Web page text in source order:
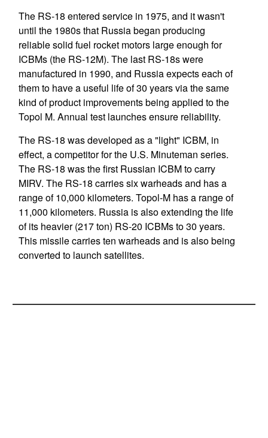
The RS-18 entered service in 1975, and it wasn't
until the 1980s that Russia began producing
reliable solid fuel rocket motors large enough for
ICBMs (the RS-12M). The last RS-18s were
manufactured in 1990, and Russia expects each of
them to have a useful life of 30 years via the same
kind of product improvements being applied to the
Topol M. Annual test launches ensure reliability.
The RS-18 was developed as a "light" ICBM, in
effect, a competitor for the U.S. Minuteman series.
The RS-18 was the first Russian ICBM to carry
MIRV. The RS-18 carries six warheads and has a
range of 10,000 kilometers. Topol-M has a range of
11,000 kilometers. Russia is also extending the life
of its heavier (217 ton) RS-20 ICBMs to 30 years.
This missile carries ten warheads and is also being
converted to launch satellites.